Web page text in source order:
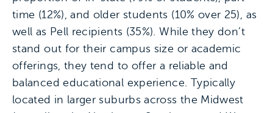
time (12%), and older students (10% over 25), as
well as Pell recipients (35%). While they don’t
stand out for their campus size or academic
offerings, they tend to offer a reliable and
balanced educational experience. Typically
located in larger suburbs across the Midwest